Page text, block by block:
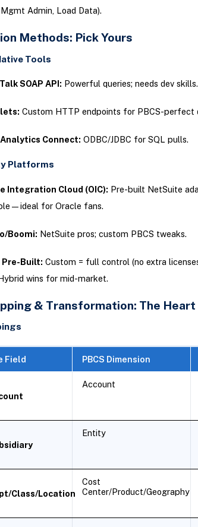
Admin, Load Data).
Methods: Pick Yours
Tools
SOAP API: Powerful queries; needs dev skills.
Custom HTTP endpoints for PBCS-perfect
Connect: ODBC/JDBC for SQL pulls.
Platforms
Integration Cloud (OIC): Pre-built NetSuite
for Oracle fans.
Boomi: NetSuite pros; custom PBCS tweaks.
Pre-Built: Custom = full control (no extra
wins for mid-market.
& Transformation: The
Field PBCS Dimension
Account
Entity
Class/Location
Cost
Center/Product/Geography